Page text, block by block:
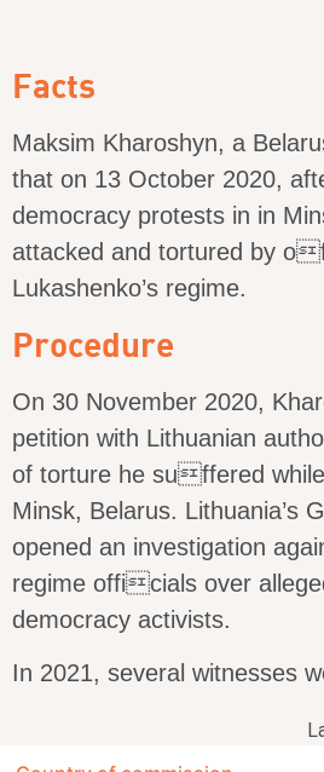
Facts
Maksim Kharoshyn, a
that on 13 October 2020,
democracy protests in in
attacked and tortured by
Lukashenko’s regime.
Procedure
On 30 November 2020,
petition with Lithuanian
of torture he suffered
Minsk, Belarus. Lithuania’s
opened an investigation
regime officials over
democracy activists.
In 2021, several witnesses